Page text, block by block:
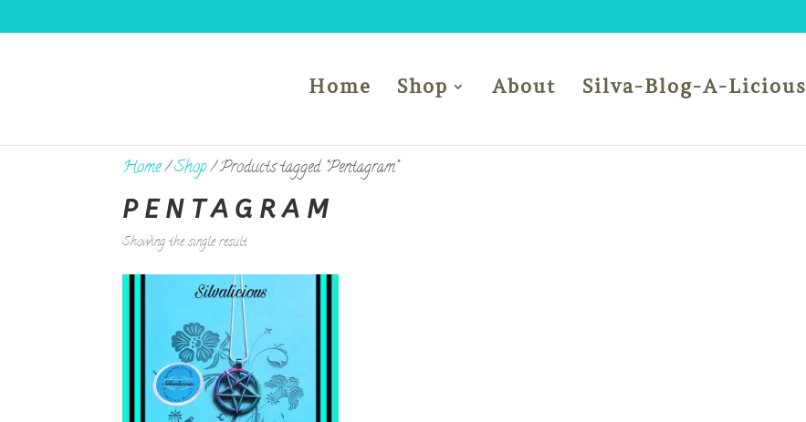
Home Shop About Silva-Blog-A-Licious
Home/Shop/ Products tagged “Pentagram”
PENTAGRAM
Showing the single result